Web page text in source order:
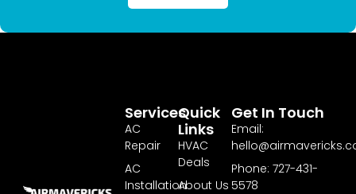
Quick
Links
HVAC
Deals
About Us
Services
AC
Repair
AC
Installation
Get In Touch
Email:
Phone: 727-431-
5578